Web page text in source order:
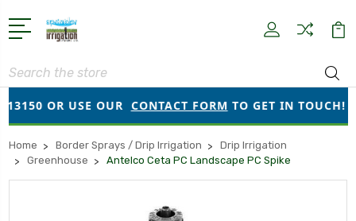
Search
OR USE OURCONTACT FORMTO GET IN TOUCH!
Home Border Sprays / Drip Irrigation
Drip Irrigation
Greenhouse
Antelco Ceta PC Landscape PC Spike